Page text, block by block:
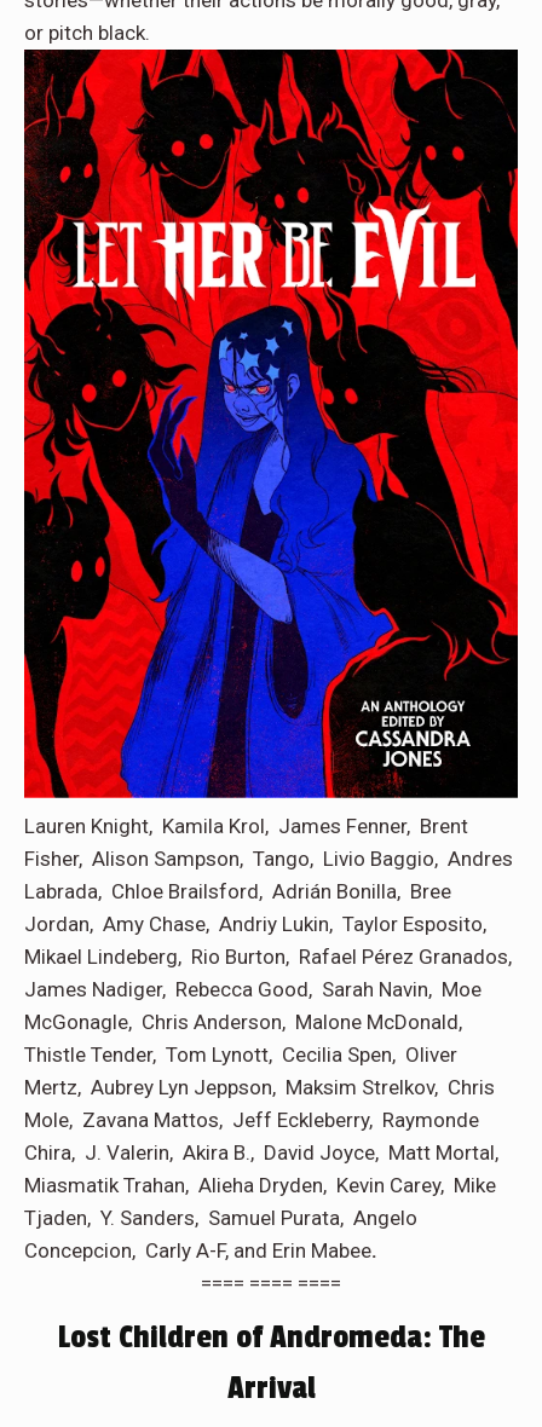
or pitch black.
Lauren Knight, Kamila Krol, James Fenner, Brent
Fisher, Alison Sampson, Tango, Livio Baggio, Andres
Labrada, Chloe Brailsford, Adrián Bonilla, Bree
Jordan, Amy Chase, Andriy Lukin, Taylor Esposito,
Mikael Lindeberg, Rio Burton, Rafael Pérez Granados,
James Nadiger, Rebecca Good, Sarah Navin, Moe
McGonagle, Chris Anderson, Malone McDonald,
Thistle Tender, Tom Lynott, Cecilia Spen, Oliver
Mertz, Aubrey Lyn Jeppson, Maksim Strelkov, Chris
Mole, Zavana Mattos, Jeff Eckleberry, Raymonde
Chira, J. Valerin, Akira B., David Joyce, Matt Mortal,
Miasmatik Trahan, Alieha Dryden, Kevin Carey, Mike
Tjaden, Y. Sanders, Samuel Purata, Angelo
Concepcion, Carly A-F, and Erin Mabee.
==== ==== ====
Lost Children of Andromeda: The
Arrival